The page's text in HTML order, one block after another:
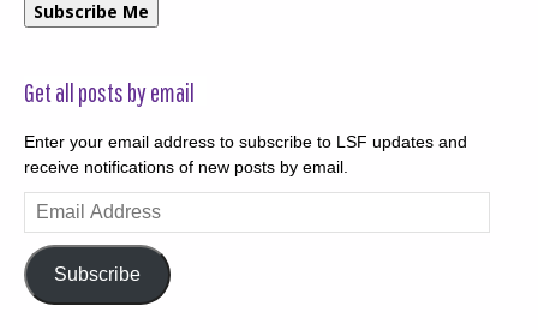
Subscribe Me
Get all posts by email
Enter your email address to subscribe to LSF updates and
receive notifications of new posts by email.
Email
Address
Subscribe